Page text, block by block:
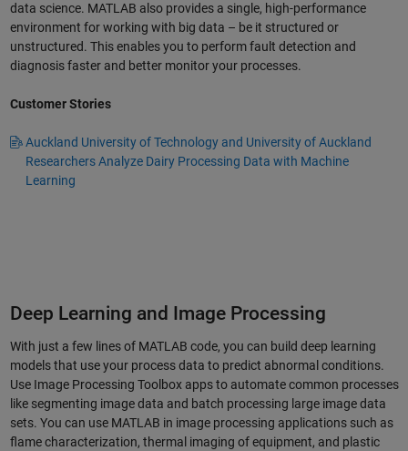
data science. MATLAB also provides a single, high-performance
environment for working with big data – be it structured or
unstructured. This enables you to perform fault detection and
diagnosis faster and better monitor your processes.
Customer Stories
Auckland University of Technology and University of Auckland
Researchers Analyze Dairy Processing Data with Machine
Learning
Deep Learning and Image Processing
With just a few lines of MATLAB code, you can build deep learning
models that use your process data to predict abnormal conditions.
Use Image Processing Toolbox apps to automate common processes
like segmenting image data and batch processing large image data
sets. You can use MATLAB in image processing applications such as
flame characterization, thermal imaging of equipment, and plastic